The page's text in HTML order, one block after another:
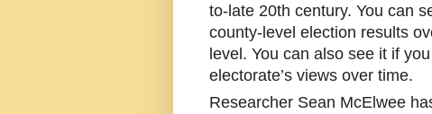
to-late 20th century. You can
county-level election results
level. You can also see it if
electorate’s views over time.
Researcher Sean McElwee